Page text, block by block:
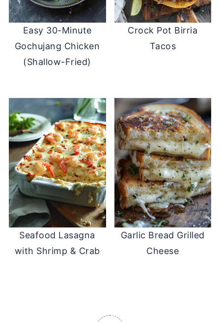
Easy 30-Minute
Gochujang Chicken
(Shallow-Fried)
Crock Pot Birria
Tacos
Seafood Lasagna
with Shrimp & Crab
Garlic Bread Grilled
Cheese